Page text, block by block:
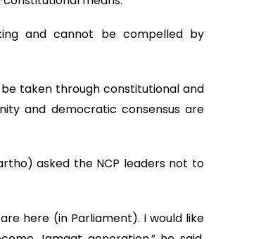
and cannot be compelled by
taken through constitutional and
and democratic consensus are
asked the NCP leaders not to
here (in Parliament). I would like